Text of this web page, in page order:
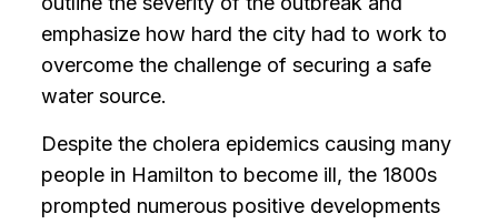
emphasize how hard the city had to work to
overcome the challenge of securing a safe
water source.
Despite the cholera epidemics causing many
people in Hamilton to become ill, the 1800s
prompted numerous positive developments